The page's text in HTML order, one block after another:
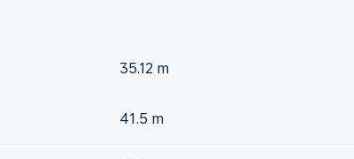
35.12 m
41.5 m